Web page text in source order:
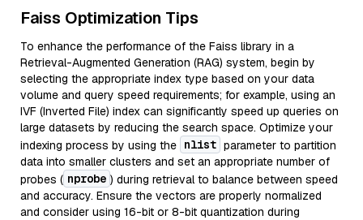
Faiss Optimization Tips
To enhance the performance of the Faiss library in a
Retrieval-Augmented Generation (RAG) system, begin by
selecting the appropriate index type based on your data
volume and query speed requirements; for example, using an
IVF (Inverted File) index can significantly speed up queries on
large datasets by reducing the search space. Optimize your
indexing process by using the nlist parameter to partition
data into smaller clusters and set an appropriate number of
probes ( nprobe ) during retrieval to balance between speed
and accuracy. Ensure the vectors are properly normalized
and consider using 16-bit or 8-bit quantization during